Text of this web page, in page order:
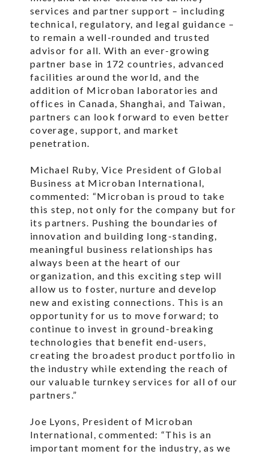
services and partner support – including
technical, regulatory, and legal guidance –
to remain a well-rounded and trusted
advisor for all. With an ever-growing
partner base in 172 countries, advanced
facilities around the world, and the
addition of Microban laboratories and
offices in Canada, Shanghai, and Taiwan,
partners can look forward to even better
coverage, support, and market
penetration.
Michael Ruby, Vice President of Global
Business at Microban International,
commented: “Microban is proud to take
this step, not only for the company but for
its partners. Pushing the boundaries of
innovation and building long-standing,
meaningful business relationships has
always been at the heart of our
organization, and this exciting step will
allow us to foster, nurture and develop
new and existing connections. This is an
opportunity for us to move forward; to
continue to invest in ground-breaking
technologies that benefit end-users,
creating the broadest product portfolio in
the industry while extending the reach of
our valuable turnkey services for all of our
partners.”
Joe Lyons, President of Microban
International, commented: “This is an
important moment for the industry, as we